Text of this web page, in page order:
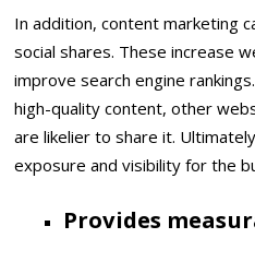
In addition, content marketing
social shares. These increase
improve search engine
high-quality content, other
are likelier to share it.
exposure and visibility for the
Provides